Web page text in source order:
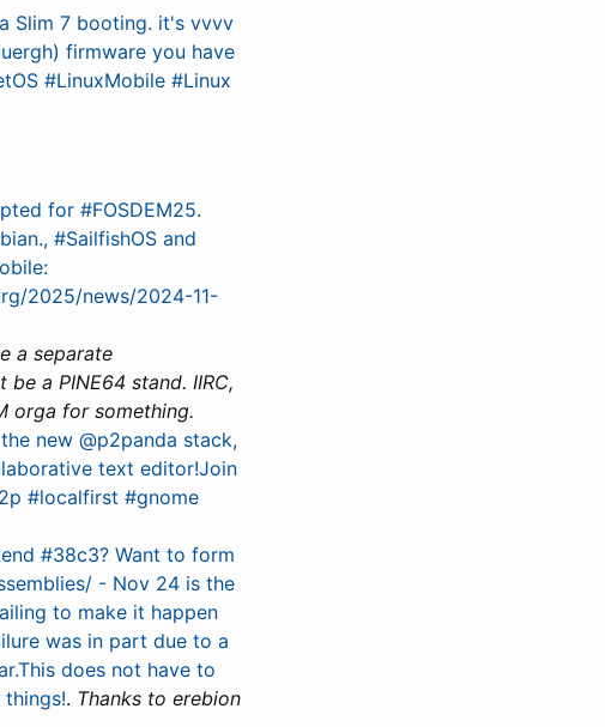
Slim 7 booting. it's vvvv
firmware you have
#LinuxMobile #Linux
for #FOSDEM25.
#SailfishOS and
2025/news/2024-11-
a separate
a PINE64 stand. IIRC,
orga for something.
new @p2panda stack,
text editor!Join
#localfirst #gnome
#38c3? Want to form
- Nov 24 is the
to make it happen
was in part due to a
does not have to
. Thanks to erebion